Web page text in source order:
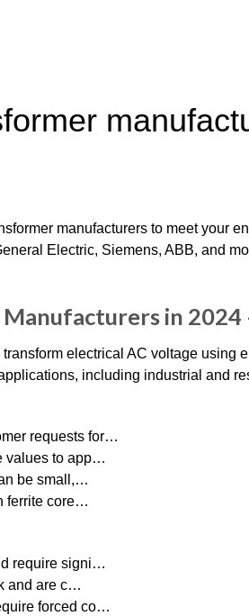
manufacturers to meet your
Electric, Siemens, ABB, and
in
transform electrical AC voltage using
including industrial and
requests for…
values to app…
be small,…
ferrite core…
require signi…
and are c…
forced co…